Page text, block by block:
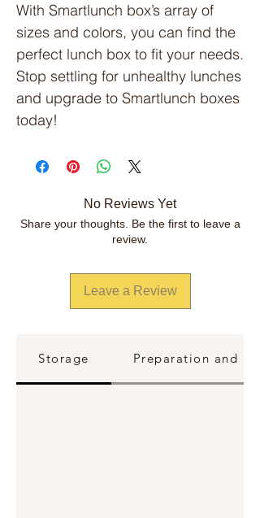
With Smartlunch box’s array of
sizes and colors, you can find the
perfect lunch box to fit your needs.
Stop settling for unhealthy lunches
and upgrade to Smartlunch boxes
today!
No Reviews Yet
Share your thoughts. Be the first to leave a
review.
Leave a Review
Storage Preparation and